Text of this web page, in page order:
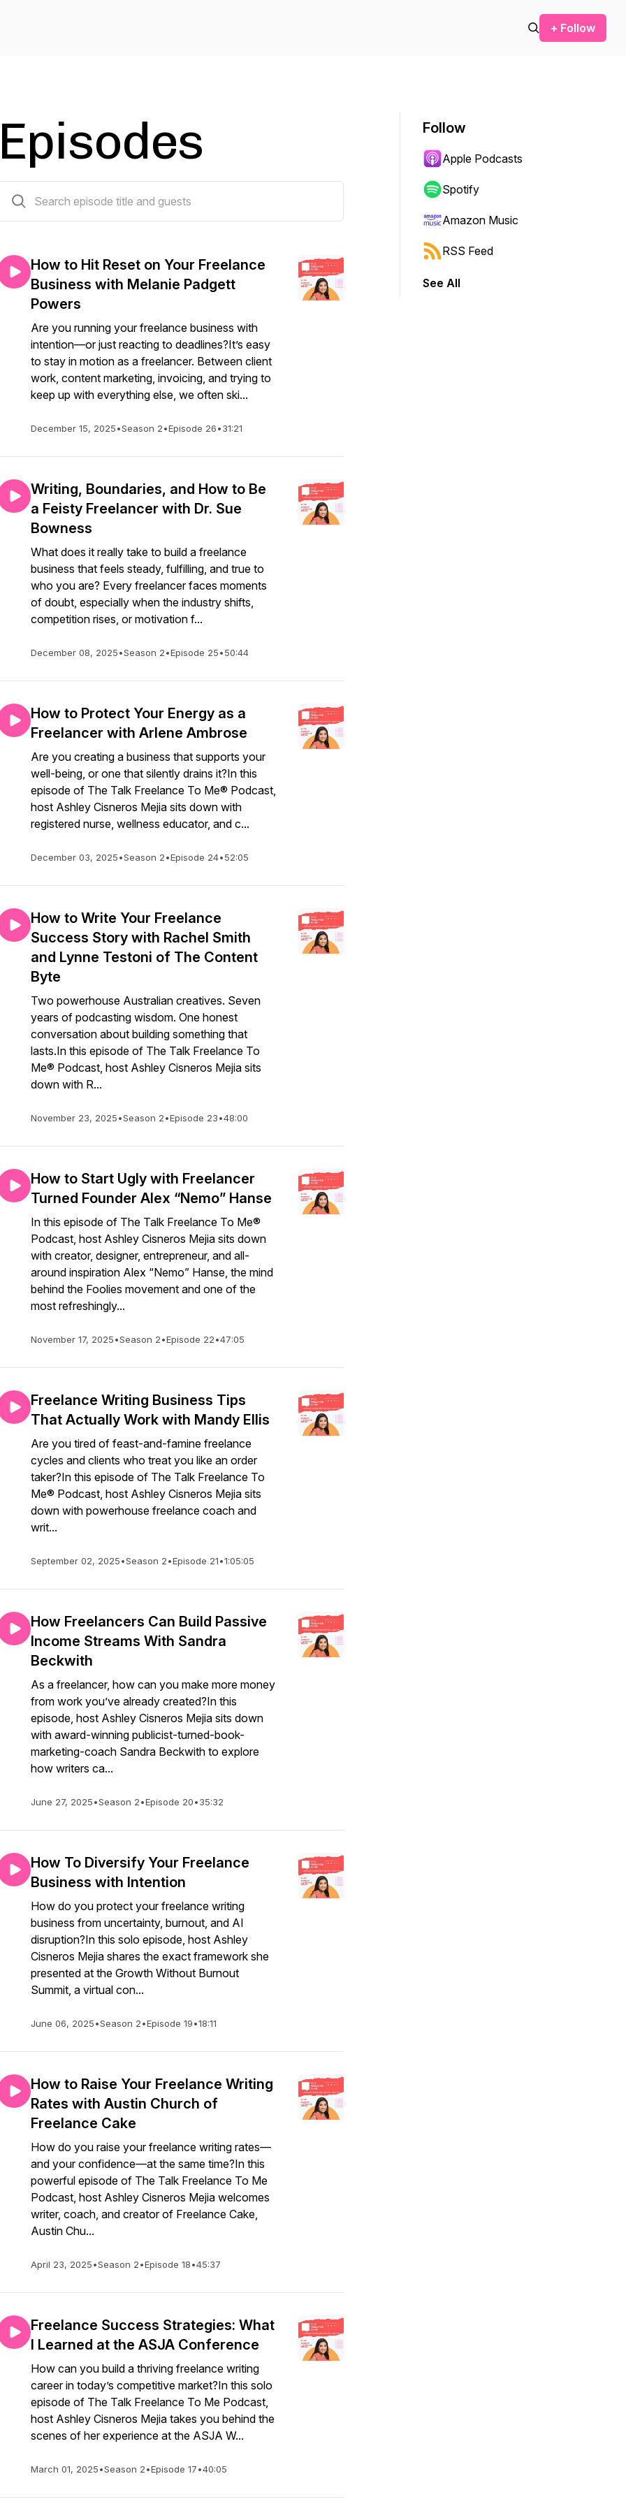
+ Follow
Episodes
How to Hit Reset on Your Freelance
Business with Melanie Padgett
Powers
Are you running your freelance business with
intention—or just reacting to deadlines?It’s easy
to stay in motion as a freelancer. Between client
work, content marketing, invoicing, and trying to
keep up with everything else, we often ski...
December 15, 2025•Season 2•Episode 26•31:21
Writing, Boundaries, and How to Be
a Feisty Freelancer with Dr. Sue
Bowness
What does it really take to build a freelance
business that feels steady, fulfilling, and true to
who you are? Every freelancer faces moments
of doubt, especially when the industry shifts,
competition rises, or motivation f...
December 08, 2025•Season 2•Episode 25•50:44
How to Protect Your Energy as a
Freelancer with Arlene Ambrose
Are you creating a business that supports your
well-being, or one that silently drains it?In this
episode of The Talk Freelance To Me® Podcast,
host Ashley Cisneros Mejia sits down with
registered nurse, wellness educator, and c...
December 03, 2025•Season 2•Episode 24•52:05
How to Write Your Freelance
Success Story with Rachel Smith
and Lynne Testoni of The Content
Byte
Two powerhouse Australian creatives. Seven
years of podcasting wisdom. One honest
conversation about building something that
lasts.In this episode of The Talk Freelance To
Me® Podcast, host Ashley Cisneros Mejia sits
down with R...
November 23, 2025•Season 2•Episode 23•48:00
How to Start Ugly with Freelancer
Turned Founder Alex “Nemo” Hanse
In this episode of The Talk Freelance To Me®
Podcast, host Ashley Cisneros Mejia sits down
with creator, designer, entrepreneur, and all-
around inspiration Alex “Nemo” Hanse, the mind
behind the Foolies movement and one of the
most refreshingly...
November 17, 2025•Season 2•Episode 22•47:05
Freelance Writing Business Tips
That Actually Work with Mandy Ellis
Are you tired of feast-and-famine freelance
cycles and clients who treat you like an order
taker?In this episode of The Talk Freelance To
Me® Podcast, host Ashley Cisneros Mejia sits
down with powerhouse freelance coach and
writ...
September 02, 2025•Season 2•Episode 21•1:05:05
How Freelancers Can Build Passive
Income Streams With Sandra
Beckwith
As a freelancer, how can you make more money
from work you’ve already created?In this
episode, host Ashley Cisneros Mejia sits down
with award-winning publicist-turned-book-
marketing-coach Sandra Beckwith to explore
how writers ca...
June 27, 2025•Season 2•Episode 20•35:32
How To Diversify Your Freelance
Business with Intention
How do you protect your freelance writing
business from uncertainty, burnout, and AI
disruption?In this solo episode, host Ashley
Cisneros Mejia shares the exact framework she
presented at the Growth Without Burnout
Summit, a virtual con...
June 06, 2025•Season 2•Episode 19•18:11
How to Raise Your Freelance Writing
Rates with Austin Church of
Freelance Cake
How do you raise your freelance writing rates—
and your confidence—at the same time?In this
powerful episode of The Talk Freelance To Me
Podcast, host Ashley Cisneros Mejia welcomes
writer, coach, and creator of Freelance Cake,
Austin Chu...
April 23, 2025•Season 2•Episode 18•45:37
Freelance Success Strategies: What
I Learned at the ASJA Conference
How can you build a thriving freelance writing
career in today’s competitive market?In this solo
episode of The Talk Freelance To Me Podcast,
host Ashley Cisneros Mejia takes you behind the
scenes of her experience at the ASJA W...
March 01, 2025•Season 2•Episode 17•40:05
Follow
Apple Podcasts
Spotify
Amazon Music
RSS Feed
See All